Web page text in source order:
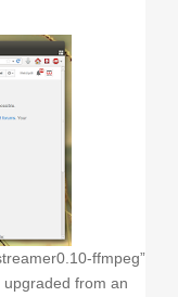
ffmpeg”
upgraded from an